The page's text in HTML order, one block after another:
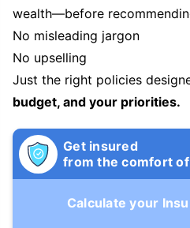
wealth—before
No misleading jargon
No upselling
Just the right policies
budget, and your priorities.
Get insured
from the comfort
Calculate your